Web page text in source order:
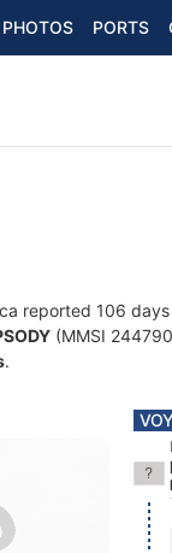
PHOTOS PORTS
reported 106
(MMSI
.